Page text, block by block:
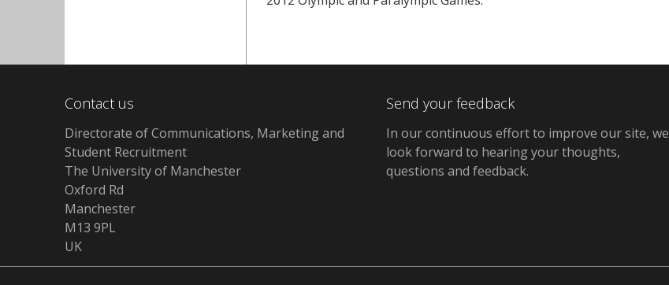
Contact us
Directorate of Communications, Marketing and
Student Recruitment
The University of Manchester
Oxford Rd
Manchester
M13 9PL
UK
Send your feedback
In our continuous effort to improve our site,we
look forward to hearing your thoughts,
questions and feedback.